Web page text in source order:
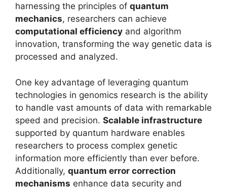
harnessing the principles of quantum
mechanics, researchers can achieve
computational efficiency and algorithm
innovation, transforming the way genetic data is
processed and analyzed.
One key advantage of leveraging quantum
technologies in genomics research is the ability
to handle vast amounts of data with remarkable
speed and precision. Scalable infrastructure
supported by quantum hardware enables
researchers to process complex genetic
information more efficiently than ever before.
Additionally, quantum error correction
mechanisms enhance data security and